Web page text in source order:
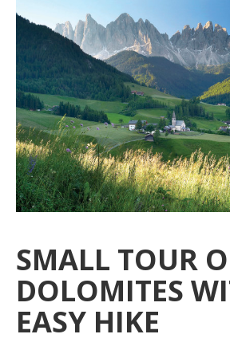
SMALL TOUR
DOLOMITES
EASY HIKE